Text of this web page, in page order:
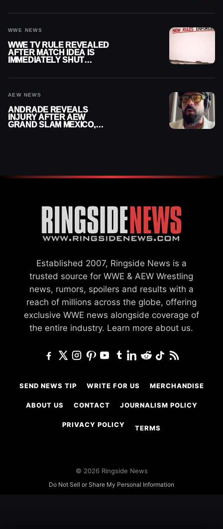
WWE NEWS
WWE TV RULE REVEALED
AFTER MATCH IDEA IS
IMMEDIATELY SHUT
AEW NEWS
ANDRADE REVEALS
INJURY AFTER AEW
GRAND SLAM MEXICO,
Established 2007, Ringside News is a
trusted source for WWE & AEW Wrestling
news, rumors, spoilers and results with a
reach of millions across the globe, offering
exclusive WWE news alongside coverage of
the entire industry. Learn more about us.
SEND NEWS TIP WRITE FOR US MERCHANDISE
ABOUT US CONTACT JOURNALISM POLICY
PRIVACY POLICY TERMS
© 2026 Ringside News
Do Not Sell or Share My Personal Information